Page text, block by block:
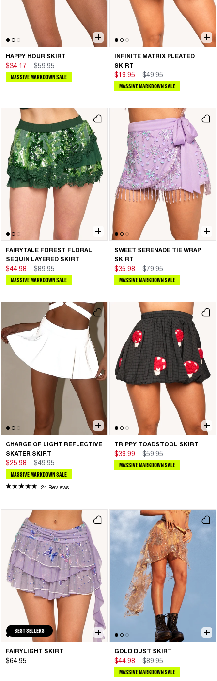
HAPPY HOUR SKIRT
$34.17 $59.95
MASSIVE MARKDOWN SALE
INFINITE MATRIX PLEATED
SKIRT
$19.95 $49.95
MASSIVE MARKDOWN SALE
FAIRYTALE FOREST FLORAL
SEQUIN LAYERED SKIRT
$44.98 $89.95
MASSIVE MARKDOWN SALE
SWEET SERENADE TIE WRAP
SKIRT
$35.98 $79.95
MASSIVE MARKDOWN SALE
CHARGE OF LIGHT REFLECTIVE
SKATER SKIRT
$25.98 $49.95
MASSIVE MARKDOWN SALE
24 Reviews
TRIPPY TOADSTOOL SKIRT
$39.99 $59.95
MASSIVE MARKDOWN SALE
BEST SELLERS
FAIRYLIGHT SKIRT
$64.95
GOLD DUST SKIRT
$44.98 $89.95
MASSIVE MARKDOWN SALE